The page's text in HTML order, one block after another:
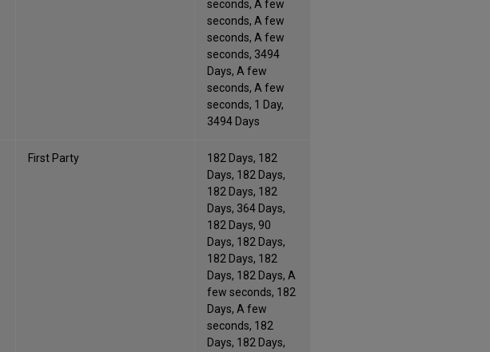
seconds, A few
seconds, A few
seconds, A few
seconds, 3494
Days, A few
seconds, A few
seconds, 1 Day,
3494 Days
First Party
182 Days, 182
Days, 182 Days,
182 Days, 182
Days, 364 Days,
182 Days, 90
Days, 182 Days,
182 Days, 182
Days, 182 Days, A
few seconds, 182
Days, A few
seconds, 182
Days, 182 Days,